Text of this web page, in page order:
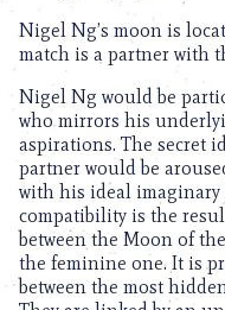
Nigel Ng’s moon is
match is a partner with
Nigel Ng would be
who mirrors his
aspirations. The secret
partner would be
with his ideal imaginary
compatibility is the
between the Moon of
the feminine one. It is
between the most